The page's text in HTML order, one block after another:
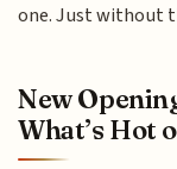
one. Just without
New
What’s Hot